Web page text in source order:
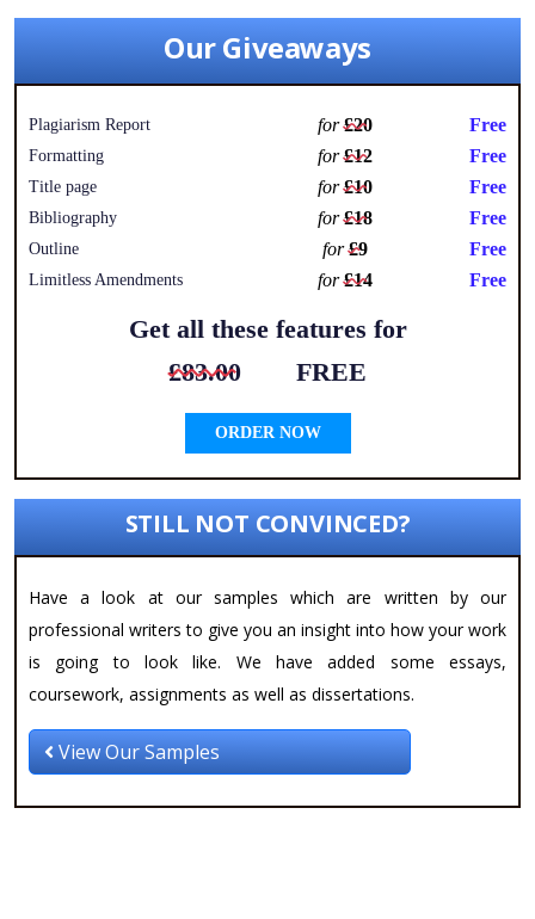
Our Giveaways
Plagiarism Report for£20 Free
Formatting for£12 Free
Title page for£10 Free
Bibliography for£18 Free
Outline for£9 Free
Limitless Amendments for£14 Free
Get all these features for
£83.00
FREE
ORDER NOW
STILL NOT CONVINCED?
Have a look at our samples which are written by our
professional writers to give you an insight into how your work
is going to look like. We have added some essays,
coursework, assignments as well as dissertations.
View Our Samples